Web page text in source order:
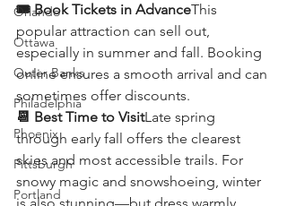
Orlando
Ottawa
Outer Banks
Philadelphia
Phoenix
Pittsburgh
Portland
🎟️ Book Tickets in AdvanceThis
popular attraction can sell out,
especially in summer and fall. Booking
online ensures a smooth arrival and can
sometimes offer discounts.
📆 Best Time to VisitLate spring
through early fall offers the clearest
skies and most accessible trails. For
snowy magic and snowshoeing, winter